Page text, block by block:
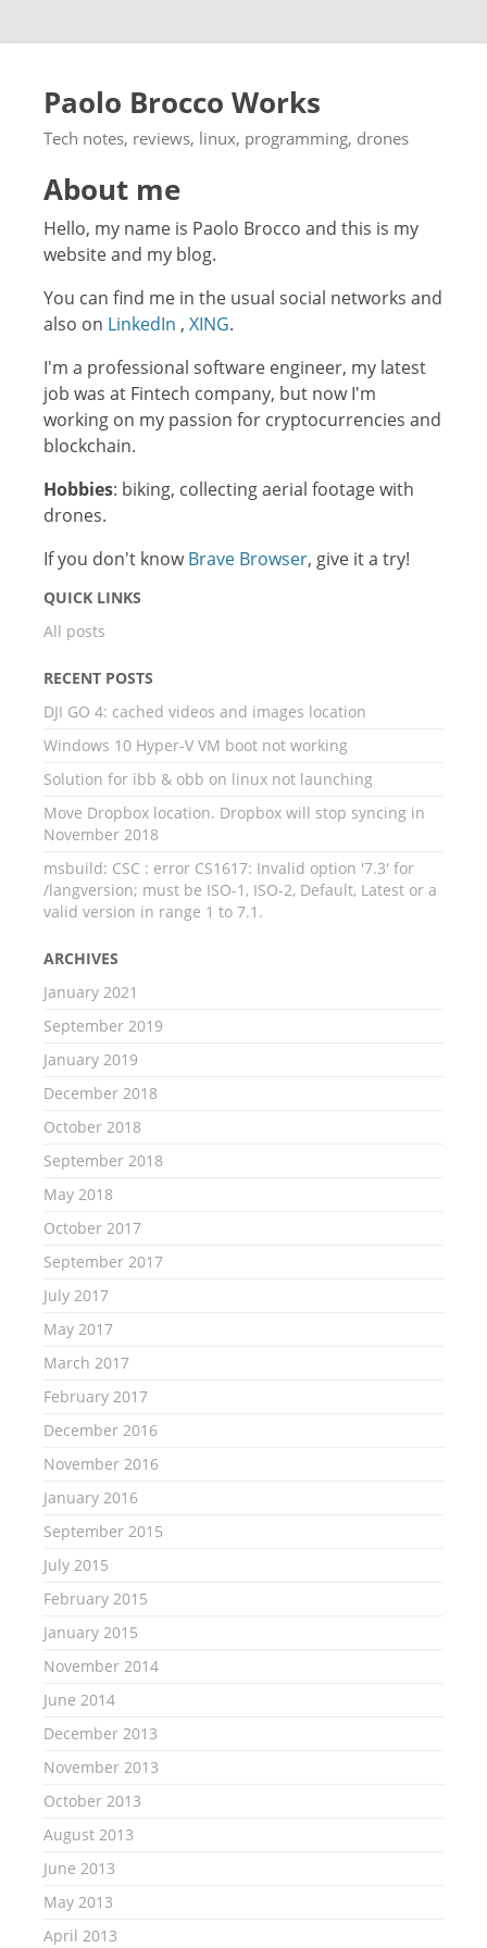
Paolo Brocco Works
Tech notes, reviews, linux, programming, drones
About me
Hello, my name is Paolo Brocco and this is my
website and my blog.
You can find me in the usual social networks and
also on LinkedIn , XING.
I'm a professional software engineer, my latest
job was at Fintech company, but now I'm
working on my passion for cryptocurrencies and
blockchain.
Hobbies: biking, collecting aerial footage with
drones.
If you don't knowBrave Browser, give it a try!
QUICK LINKS
All posts
RECENT POSTS
DJI GO 4: cached videos and images location
Windows 10 Hyper-V VM boot not working
Solution for ibb & obb on linux not launching
Move Dropbox location. Dropbox will stop syncing in
November 2018
msbuild: CSC : error CS1617: Invalid option '7.3' for
/langversion; must be ISO-1, ISO-2, Default, Latest or a
valid version in range 1 to 7.1.
ARCHIVES
January 2021
September 2019
January 2019
December 2018
October 2018
September 2018
May 2018
October 2017
September 2017
July 2017
May 2017
March 2017
February 2017
December 2016
November 2016
January 2016
September 2015
July 2015
February 2015
January 2015
November 2014
June 2014
December 2013
November 2013
October 2013
August 2013
June 2013
May 2013
April 2013